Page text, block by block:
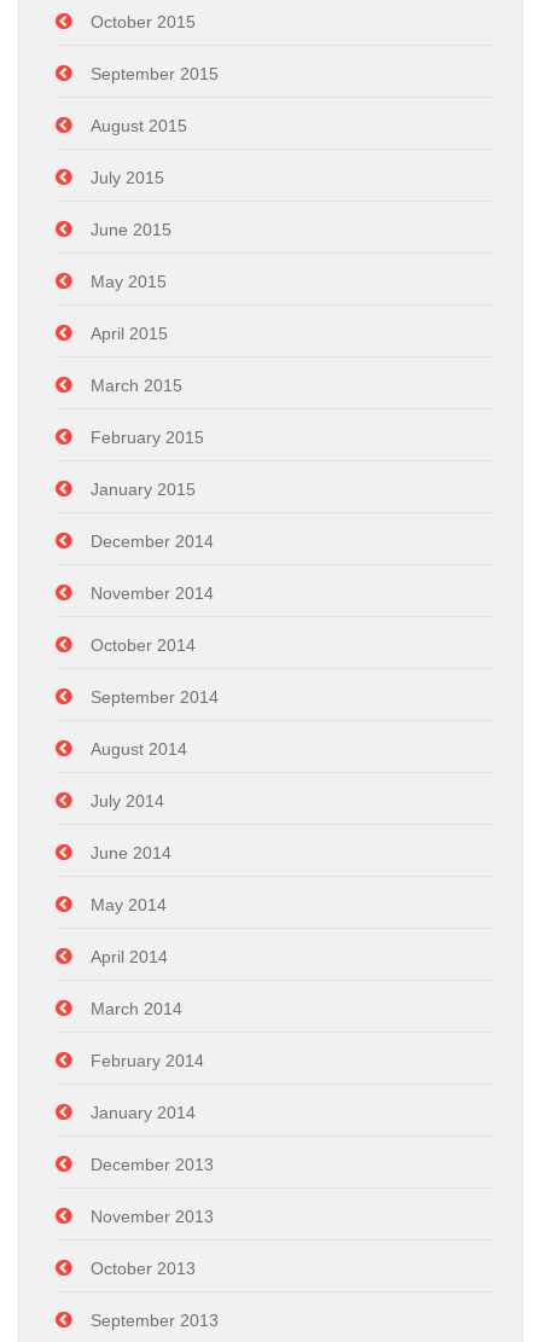
October 2015
September 2015
August 2015
July 2015
June 2015
May 2015
April 2015
March 2015
February 2015
January 2015
December 2014
November 2014
October 2014
September 2014
August 2014
July 2014
June 2014
May 2014
April 2014
March 2014
February 2014
January 2014
December 2013
November 2013
October 2013
September 2013